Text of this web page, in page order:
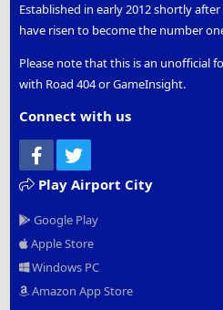
Established in early 2012 shortly
have risen to become the number
Please note that this is an unofficial
with Road 404 or GameInsight.
Connect with us
Facebook
Play Airport City
Google Play
Apple Store
Windows PC
Amazon App Store